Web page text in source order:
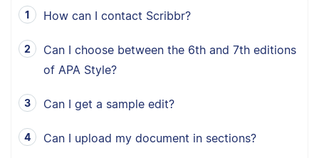
How can I contact Scribbr?
Can I choose between the 6th and 7th editions
of APA Style?
Can I get a sample edit?
Can I upload my document in sections?